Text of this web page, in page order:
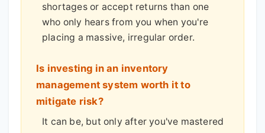
shortages or accept returns than one
who only hears from you when you're
placing a massive, irregular order.
Is investing in an inventory
management system worth it to
mitigate risk?
It can be, but only after you've mastered